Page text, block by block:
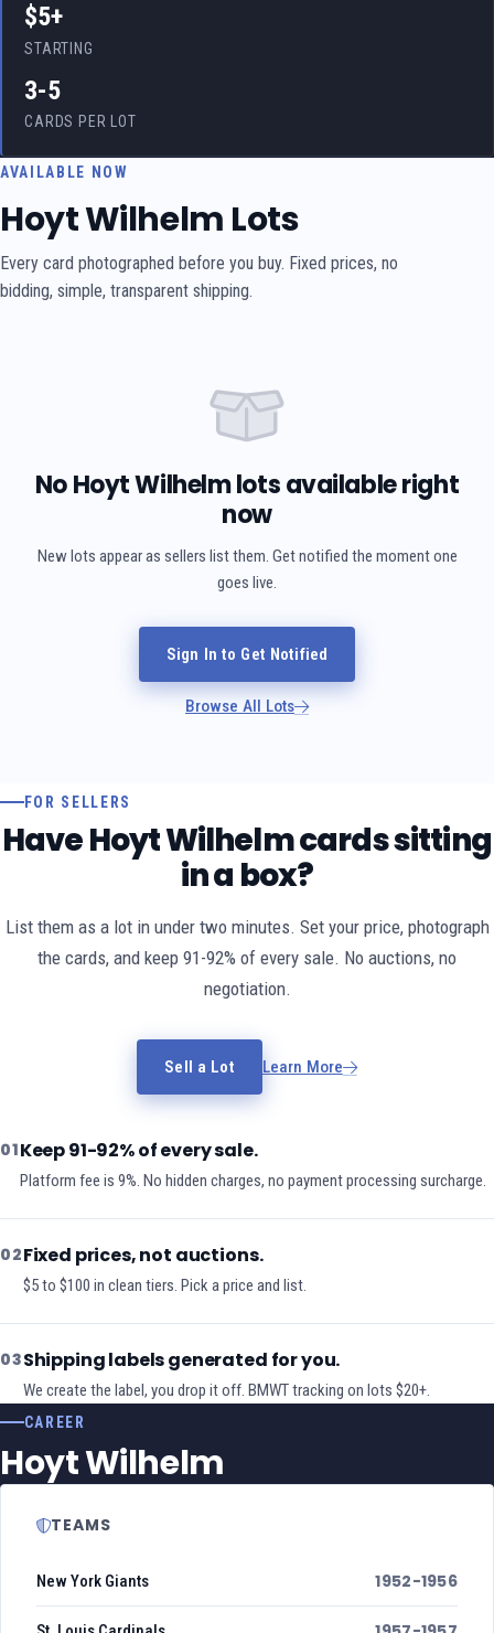
$5+
STARTING
3-5
CARDS PER LOT
AVAILABLE NOW
Hoyt Wilhelm Lots
Every card photographed before you buy. Fixed prices, no
bidding, simple, transparent shipping.
No Hoyt Wilhelm lots available right
now
New lots appear as sellers list them. Get notified the moment one
goes live.
Sign In to Get Notified
Browse All Lots
FOR SELLERS
Have Hoyt Wilhelm cards sitting
in a box?
List them as a lot in under two minutes. Set your price, photograph
the cards, and keep 91-92% of every sale. No auctions, no
negotiation.
Sell a Lot Learn More
01Keep 91-92% of every sale.
Platform fee is 9%. No hidden charges, no payment processing surcharge.
02Fixed prices, not auctions.
$5 to $100 in clean tiers. Pick a price and list.
03Shipping labels generated for you.
We create the label, you drop it off. BMWT tracking on lots $20+.
CAREER
Hoyt Wilhelm
TEAMS
New York Giants 1952-1956